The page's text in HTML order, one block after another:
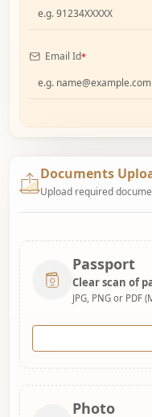
Email Id*
Documents
Upload required
Passport
Clear scan of
JPG, PNG or PDF
Photo